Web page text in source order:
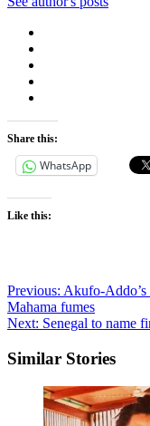
Share this:
WhatsApp
Like this:
Post
navigation
Previous: Akufo-
Mahama fumes
Next: Senegal to name
Similar Stories